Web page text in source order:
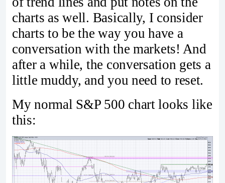
charts as well. Basically, I consider
charts to be the way you have a
conversation with the markets! And
after a while, the conversation gets a
little muddy, and you need to reset.
My normal S&P 500 chart looks like
this: